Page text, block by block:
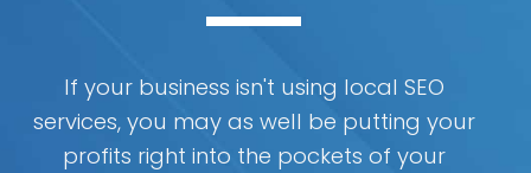
If your business isn't using local SEO
services, you may as well be putting your
profits right into the pockets of your